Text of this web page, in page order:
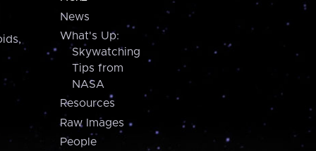
News
What's Up:
Skywatching
Tips from
NASA
Resources
Raw Images
People